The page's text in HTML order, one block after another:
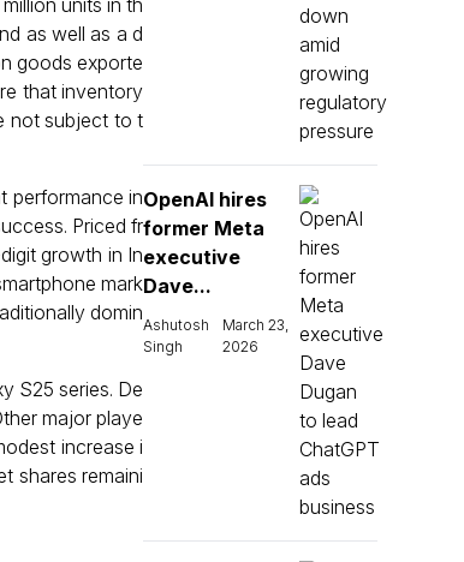
units in th
as well as a d
goods exporte
that inventory
not subject to t
performance in
Priced fr
growth in In
mark
domin
S25 series. De
major playe
increase i
shares remaini
OpenAI hires
former Meta
executive
Dave...
Ashutosh
Singh
March 23,
2026